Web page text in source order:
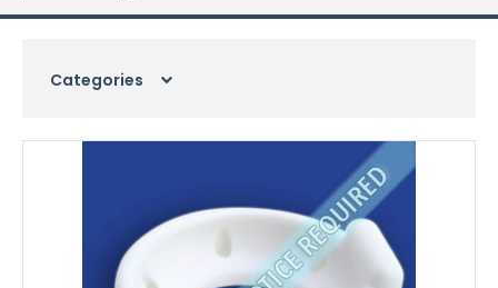
Categories